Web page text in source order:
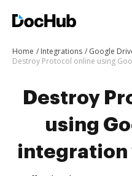
Home Integrations
Google
Destroy
using
integration